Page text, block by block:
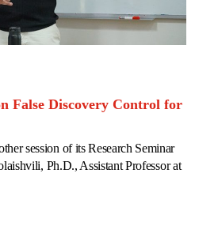
False Discovery Control for
session of its Research Seminar
Ph.D., Assistant Professor at